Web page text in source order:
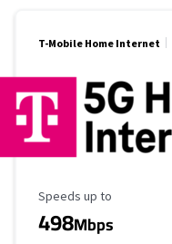
T-Mobile Home Internet
Maximum Speed
Speeds up to
498Mbps